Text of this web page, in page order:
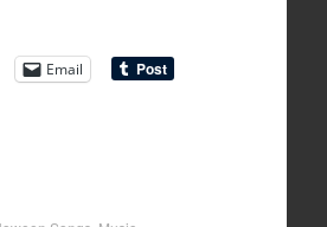
Email